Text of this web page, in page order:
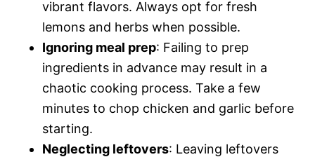
vibrant flavors. Always opt for fresh
lemons and herbs when possible.
Ignoring meal prep: Failing to prep
ingredients in advance may result in a
chaotic cooking process. Take a few
minutes to chop chicken and garlic before
starting.
Neglecting leftovers: Leaving leftovers